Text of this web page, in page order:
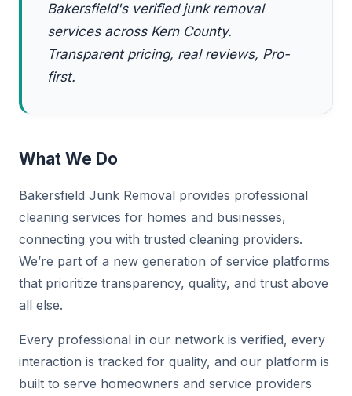
Bakersfield's verified junk removal
services across Kern County.
Transparent pricing, real reviews, Pro-
first.
What We Do
Bakersfield Junk Removal provides professional
cleaning services for homes and businesses,
connecting you with trusted cleaning providers.
We’re part of a new generation of service platforms
that prioritize transparency, quality, and trust above
all else.
Every professional in our network is verified, every
interaction is tracked for quality, and our platform is
built to serve homeowners and service providers